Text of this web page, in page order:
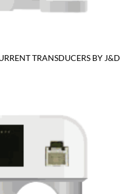
TRANSDUCERS BY J&D